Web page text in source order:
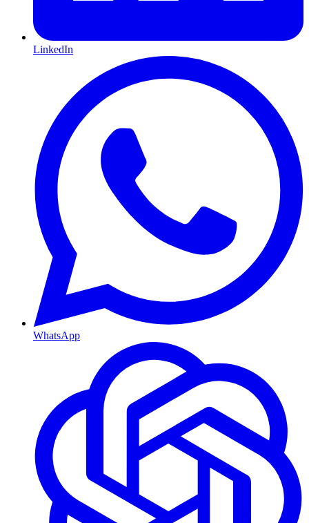
LinkedIn
WhatsApp